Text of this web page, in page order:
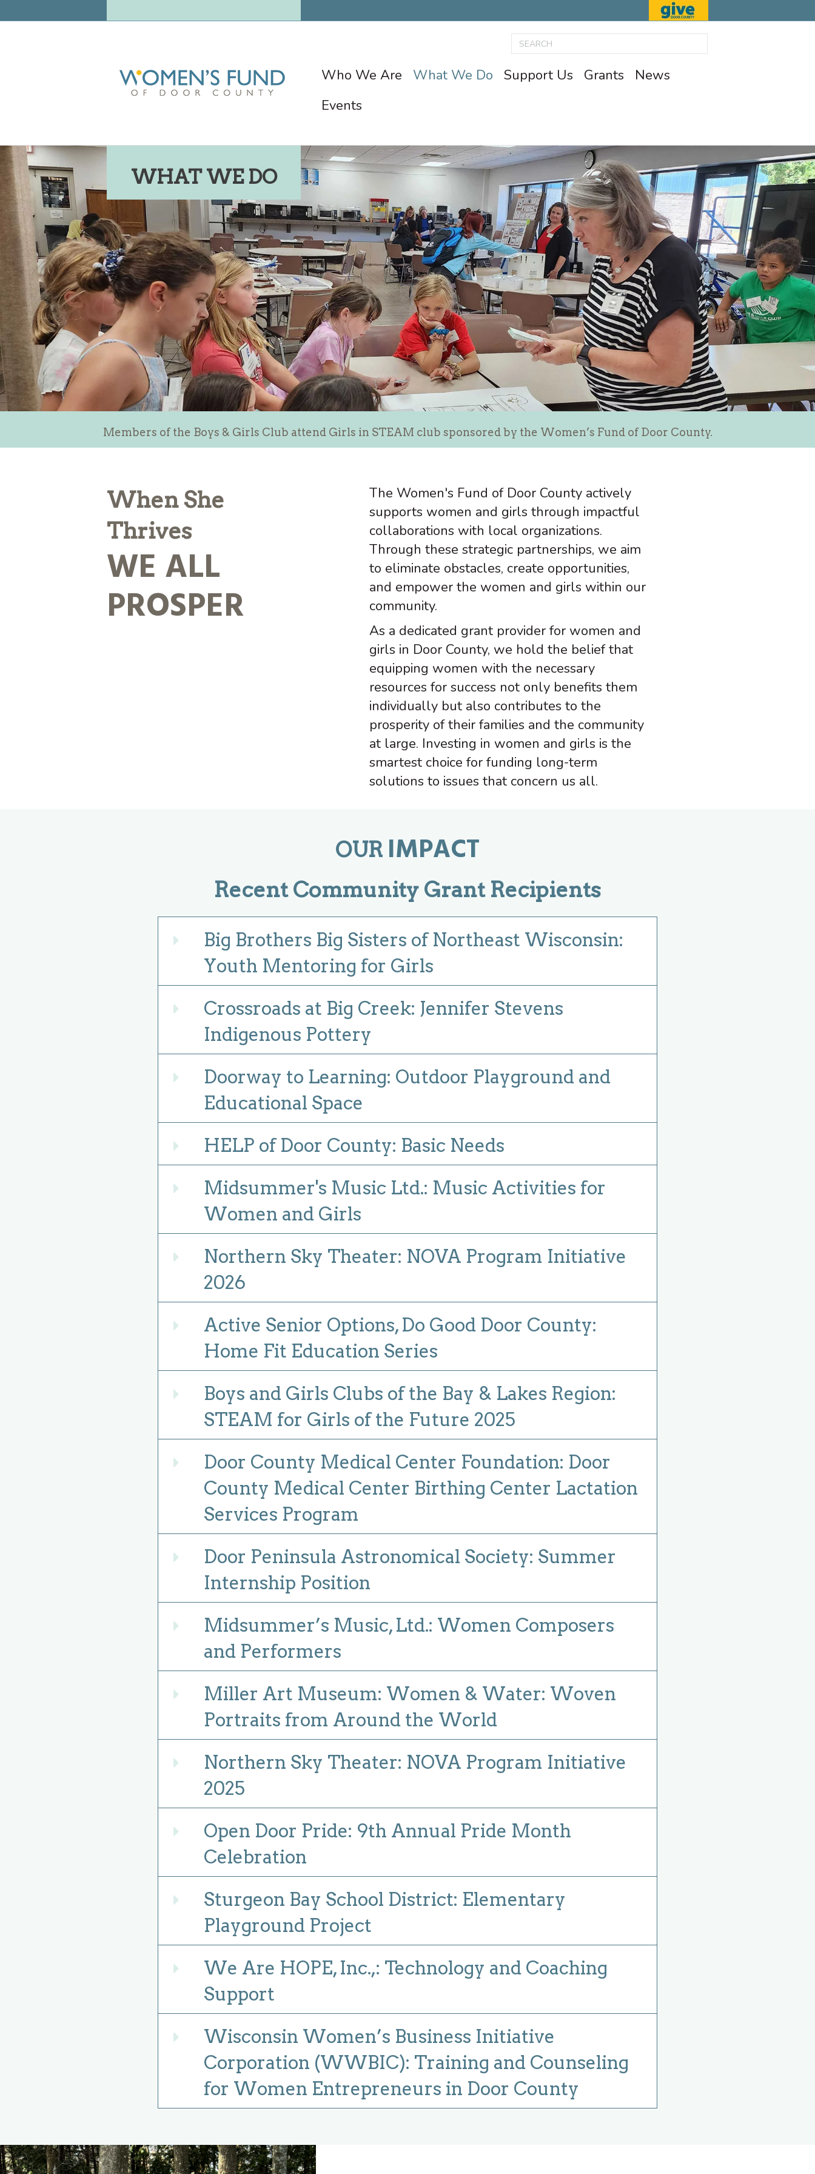
Who We Are What We Do Support Us Grants
News
Events
WHAT WE DO
Members of the Boys & Girls Club attend Girls in STEAM club sponsored by the Women’s Fund of Door County.
When She
Thrives
WE ALL
PROSPER
The Women's Fund of Door County actively
supports women and girls through impactful
collaborations with local organizations.
Through these strategic partnerships, we aim
to eliminate obstacles, create opportunities,
and empower the women and girls within our
community.
As a dedicated grant provider for women and
girls in Door County, we hold the belief that
equipping women with the necessary
resources for success not only benefits them
individually but also contributes to the
prosperity of their families and the community
at large. Investing in women and girls is the
smartest choice for funding long-term
solutions to issues that concern us all.
OUR IMPACT
Recent Community Grant Recipients
Expand
Big Brothers Big Sisters of Northeast Wisconsin:
Youth Mentoring for Girls
Expand
Crossroads at Big Creek: Jennifer Stevens
Indigenous Pottery
Expand
Doorway to Learning: Outdoor Playground and
Educational Space
Expand
HELP of Door County: Basic Needs
Expand
Midsummer's Music Ltd.: Music Activities for
Women and Girls
Expand
Northern Sky Theater: NOVA Program Initiative
2026
Expand
Active Senior Options, Do Good Door County:
Home Fit Education Series
Expand
Boys and Girls Clubs of the Bay & Lakes Region:
STEAM for Girls of the Future 2025
Expand
Door County Medical Center Foundation: Door
County Medical Center Birthing Center Lactation
Services Program
Expand
Door Peninsula Astronomical Society: Summer
Internship Position
Expand
Midsummer’s Music, Ltd.: Women Composers
and Performers
Expand
Miller Art Museum: Women & Water: Woven
Portraits from Around the World
Expand
Northern Sky Theater: NOVA Program Initiative
2025
Expand
Open Door Pride: 9th Annual Pride Month
Celebration
Expand
Sturgeon Bay School District: Elementary
Playground Project
Expand
We Are HOPE, Inc.,: Technology and Coaching
Support
Expand
Wisconsin Women’s Business Initiative
Corporation (WWBIC): Training and Counseling
for Women Entrepreneurs in Door County